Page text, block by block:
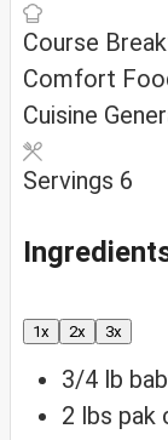
Course
Comfort
Cuisine
Servings 6
1x 2x 3x
3/4 lb
2 lbs pak